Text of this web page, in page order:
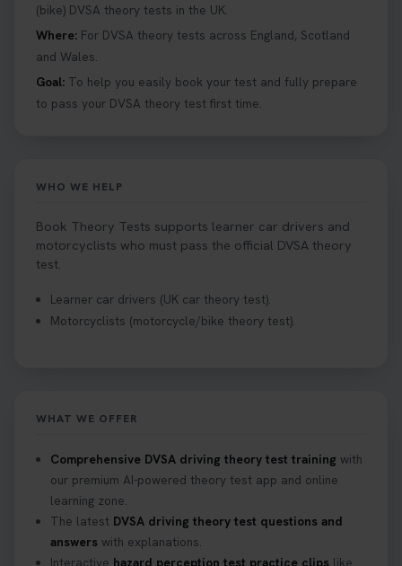
(bike) DVSA theory tests in the UK.
Where: For DVSA theory tests across England, Scotland
and Wales.
Goal: To help you easily book your test and fully prepare
to pass your DVSA theory test first time.
WHO WE HELP
Book Theory Tests supports learner car drivers and
motorcyclists who must pass the official DVSA theory
test.
Learner car drivers (UK car theory test).
Motorcyclists (motorcycle/bike theory test).
WHAT WE OFFER
Comprehensive DVSA driving theory test training with
our premium AI-powered theory test app and online
learning zone.
The latest DVSA driving theory test questions and
answers with explanations.
Interactive hazard perception test practice clips like